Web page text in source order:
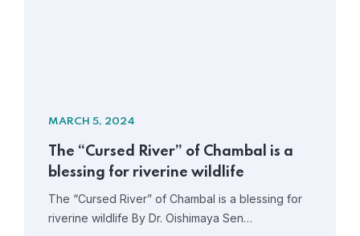
MARCH 5, 2024
The “Cursed River” of Chambal is a
blessing for riverine wildlife
The “Cursed River” of Chambal is a blessing for
riverine wildlife By Dr. Oishimaya Sen…